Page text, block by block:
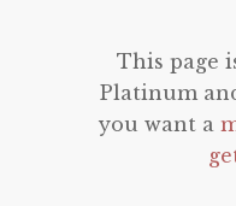
This page
Platinum
you want a